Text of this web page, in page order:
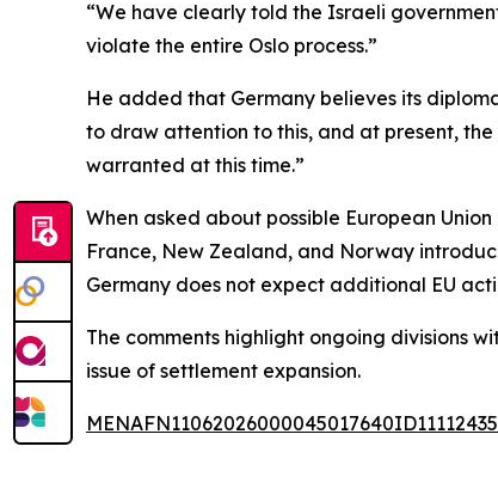
“We have clearly told the Israeli
violate the entire Oslo process.”
He added that Germany believes its
to draw attention to this, and at present,
warranted at this time.”
When asked about possible European
France, New Zealand, and Norway
Germany does not expect additional EU
The comments highlight ongoing divisions
issue of settlement expansion.